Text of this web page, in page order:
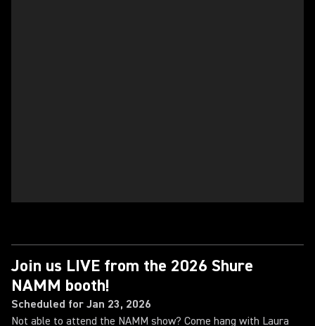
Join us LIVE from the 2026 Shure
NAMM booth!
Scheduled for Jan 23, 2026
Not able to attend the NAMM show? Come hang with Laura